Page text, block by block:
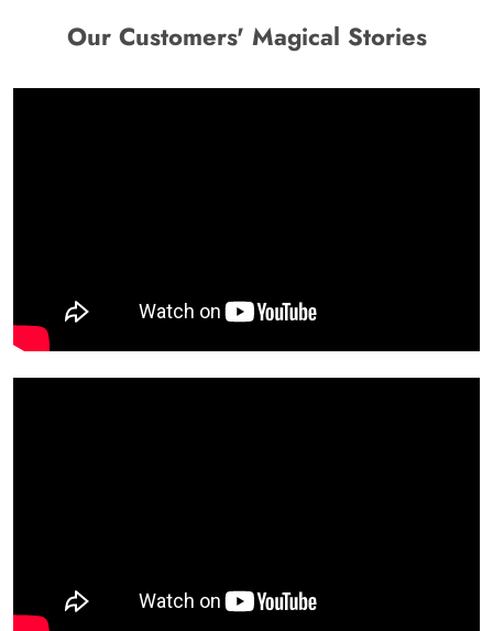
Our Customers' Magical Stories